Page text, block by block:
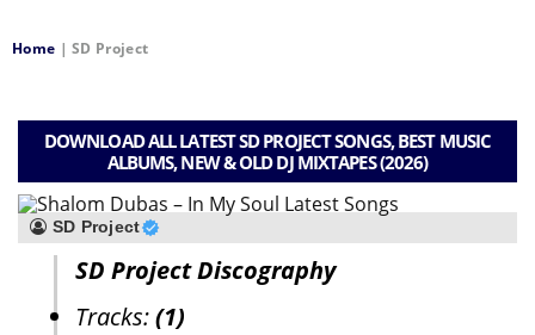
Home |SD Project
DOWNLOAD ALL LATEST SD PROJECT SONGS, BEST MUSIC
ALBUMS, NEW & OLD DJ MIXTAPES (2026)
SD Project
SD Project Discography
Tracks:(1)